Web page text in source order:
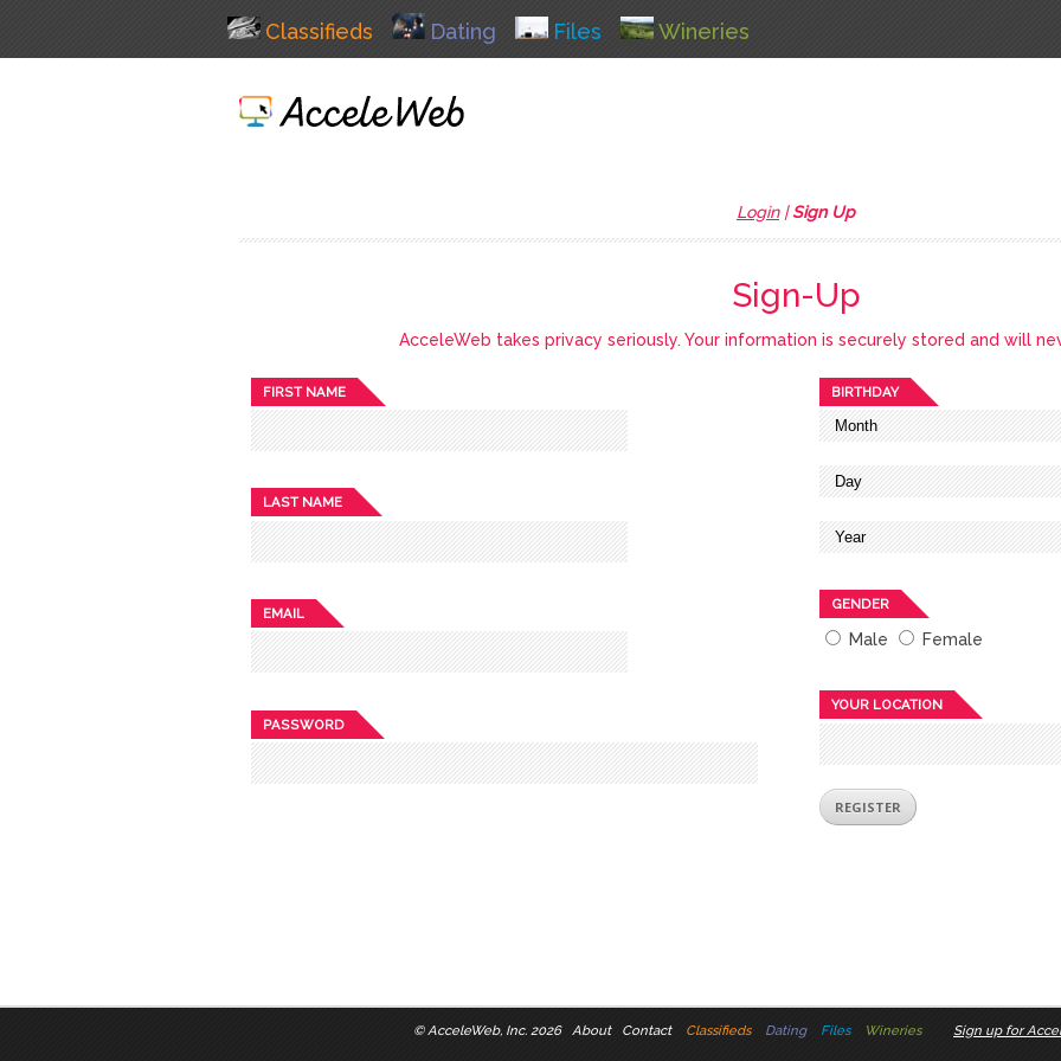
Classifieds Dating Files Wineries
Login|Sign Up
Sign-Up
AcceleWeb takes privacy seriously. Your information is securely stored and will
FIRST NAME
LAST NAME
EMAIL
PASSWORD
BIRTHDAY
GENDER
Male Female
YOUR LOCATION
© AcceleWeb, Inc. 2026 About Contact Classifieds Dating Files Wineries Sign up for